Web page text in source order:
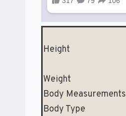
Height
Weight
Body Measurements
Body Type